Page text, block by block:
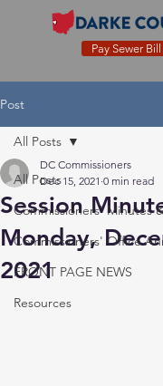
Pay Sewer
Post
All Posts
Commissioners' Minutes
Commissioners' Office
FRONT PAGE NEWS
Resources
All Posts
Session
Monday,
2021
DC Commissioners
Dec 15, 2021 0 min read